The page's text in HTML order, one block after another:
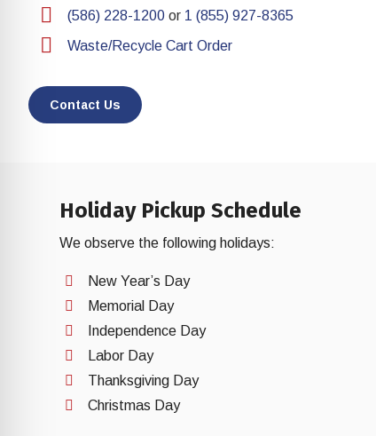
(586) 228-1200 or 1 (855) 927-8365
Waste/Recycle Cart Order
Contact Us
Holiday Pickup Schedule
We observe the following holidays:
New Year’s Day
Memorial Day
Independence Day
Labor Day
Thanksgiving Day
Christmas Day
Safe Mode